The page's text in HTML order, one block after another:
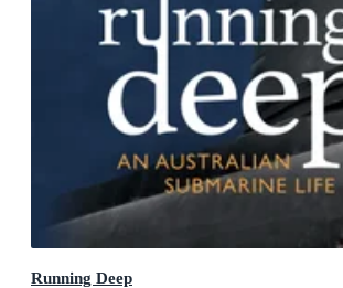
Running Deep